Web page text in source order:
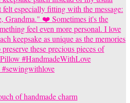
of handmade charm